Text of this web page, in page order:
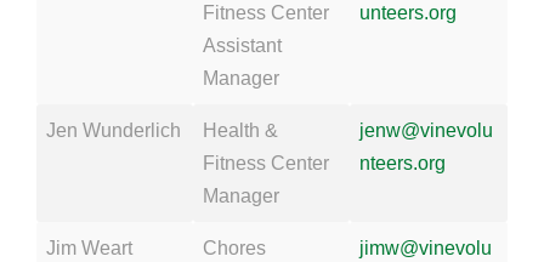
Fitness Center
Assistant
Manager
unteers.org
Jen Wunderlich
Health &
Fitness Center
Manager
jenw@vinevolu
nteers.org
Jim Weart
Chores
jimw@vinevolu